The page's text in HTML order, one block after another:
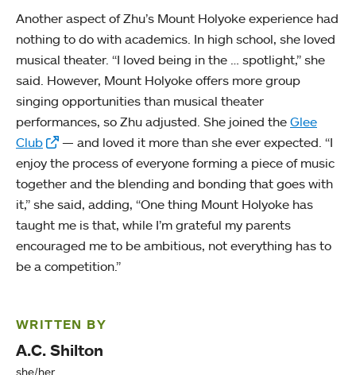
Another aspect of Zhu’s Mount Holyoke experience had
nothing to do with academics. In high school, she loved
musical theater. “I loved being in the … spotlight,” she
said. However, Mount Holyoke offers more group
singing opportunities than musical theater
performances, so Zhu adjusted. She joined the Glee
Club
— and loved it more than she ever expected. “I
enjoy the process of everyone forming a piece of music
together and the blending and bonding that goes with
it,” she said, adding, “One thing Mount Holyoke has
taught me is that, while I’m grateful my parents
encouraged me to be ambitious, not everything has to
be a competition.”
WRITTEN BY
A.C. Shilton
she/her